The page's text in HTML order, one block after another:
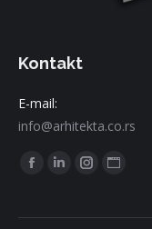
Kontakt
E-mail:
info@arhitekta.co.rs
Find us on:
Facebook
opens
Linkedin
opens
Instagram
opens
Website
opens